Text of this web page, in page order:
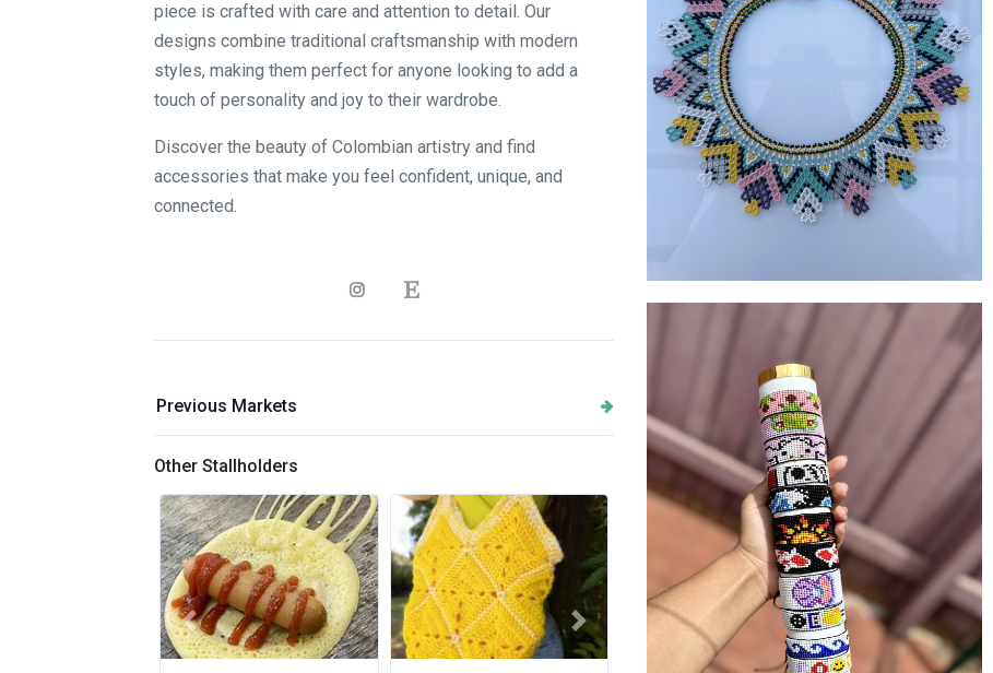
piece is crafted with care and attention to detail. Our
designs combine traditional craftsmanship with modern
styles, making them perfect for anyone looking to add a
touch of personality and joy to their wardrobe.
Discover the beauty of Colombian artistry and find
accessories that make you feel confident, unique, and
connected.
Previous Markets
Other Stallholders
Previous Next
Moon vibe accessories